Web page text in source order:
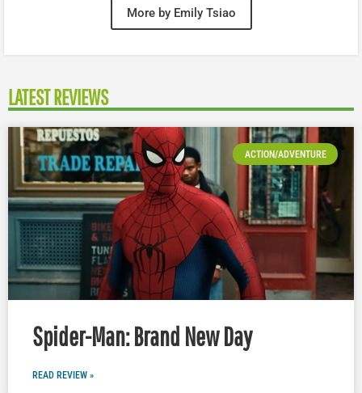
More by Emily Tsiao
LATEST REVIEWS
ACTION/ADVENTURE
Spider-Man: Brand New Day
READ REVIEW »